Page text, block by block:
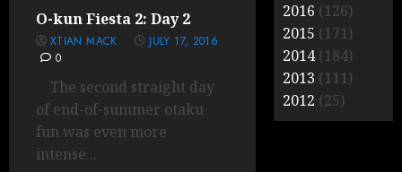
O-kun Fiesta 2: Day 2
XTIAN MACK
JULY 17, 2016
0
The second straight day
of end-of-summer otaku
fun was even more
intense...
2016 (126)
2015 (171)
2014(184)
2013 (111)
2012 (25)